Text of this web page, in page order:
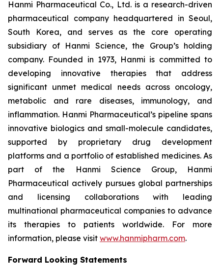
Hanmi Pharmaceutical Co., Ltd. is a research-driven
pharmaceutical company headquartered in Seoul,
South Korea, and serves as the core operating
subsidiary of Hanmi Science, the Group’s holding
company. Founded in 1973, Hanmi is committed to
developing innovative therapies that address
significant unmet medical needs across oncology,
metabolic and rare diseases, immunology, and
inflammation. Hanmi Pharmaceutical’s pipeline spans
innovative biologics and small-molecule candidates,
supported by proprietary drug development
platforms and a portfolio of established medicines. As
part of the Hanmi Science Group, Hanmi
Pharmaceutical actively pursues global partnerships
and licensing collaborations with leading
multinational pharmaceutical companies to advance
its therapies to patients worldwide. For more
information, please visit www.hanmipharm.com.
Forward Looking Statements